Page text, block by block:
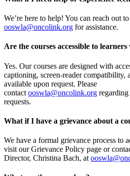
We’re here to help! You can reach out
ooswla@oncolink.org for assistance.
Are the courses accessible to
Yes. Our courses are designed with
captioning, screen-reader compatibility,
available upon request. Please
contact ooswla@oncolink.org
requests.
What if I have a grievance about a
We have a formal grievance process to
visit our Grievance Policy page or
Director, Christina Bach, at